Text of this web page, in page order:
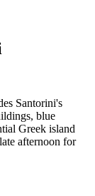
Santorini's
blue
Greek island
afternoon for